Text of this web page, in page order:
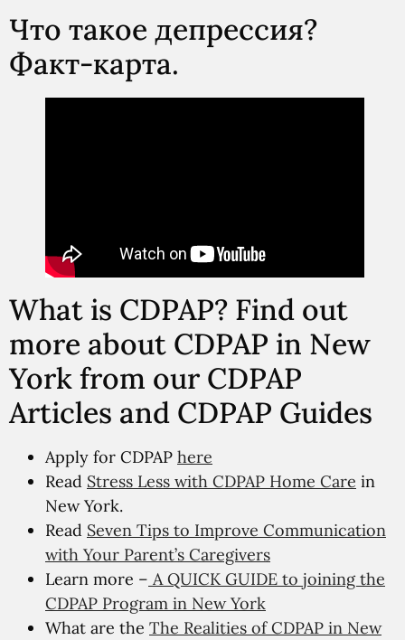
Что такое депрессия?
Факт-карта.
What is CDPAP? Find out
more about CDPAP in New
York from our CDPAP
Articles and CDPAP Guides
Apply for CDPAP here
Read Stress Less with CDPAP Home Care in
New York.
Read Seven Tips to Improve Communication
with Your Parent’s Caregivers
Learn more – A QUICK GUIDE to joining the
CDPAP Program in New York
What are the The Realities of CDPAP in New